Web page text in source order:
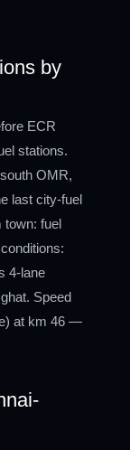
by
ECR
stations.
OMR,
last city-fuel
town: fuel
4-lane
Speed
at km 46 —